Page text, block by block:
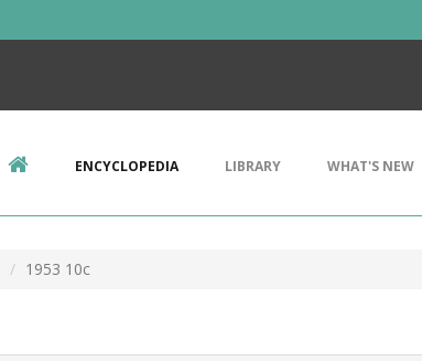
ENCYCLOPEDIA LIBRARY WHAT'S NEW
1953 10c